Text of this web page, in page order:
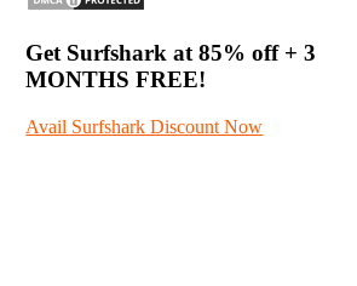
Get Surfshark at85% off+ 3
MONTHS FREE!
Avail Surfshark Discount Now